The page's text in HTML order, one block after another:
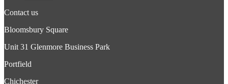
Contact us
Bloomsbury Square
Unit 31 Glenmore Business Park
Portfield
Chichester